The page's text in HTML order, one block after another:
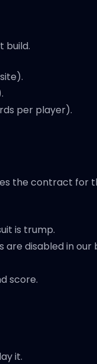
build.
per player).
the contract for
is trump.
disabled in our
score.
it.